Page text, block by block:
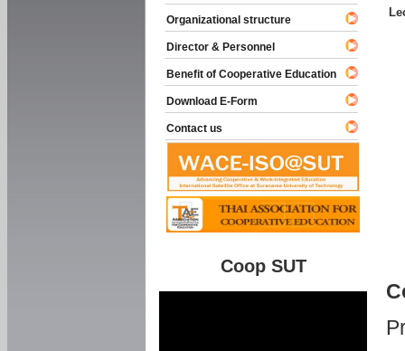
Organizational structure
Director & Personnel
Benefit of Cooperative Education
Download E-Form
Contact us
Coop SUT